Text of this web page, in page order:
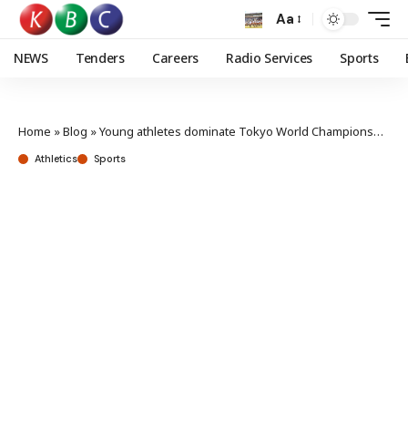
Aa
NEWS Tenders Careers Radio Services Sports
Home »Blog »Young athletes dominate Tokyo World Championship trials
Athletics Sports